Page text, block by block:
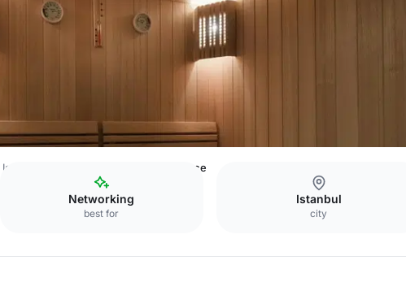
Istanbul Bosphorus Panoramic Terrace
Networking
best for
Istanbul
city